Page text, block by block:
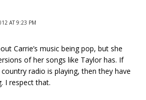
AT 9:23 PM
Carrie’s music being pop, but she
of her songs like Taylor has. If
radio is playing, then they have
I respect that.